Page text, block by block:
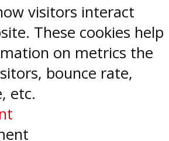
visitors interact
These cookies help
on metrics the
bounce rate,
etc.